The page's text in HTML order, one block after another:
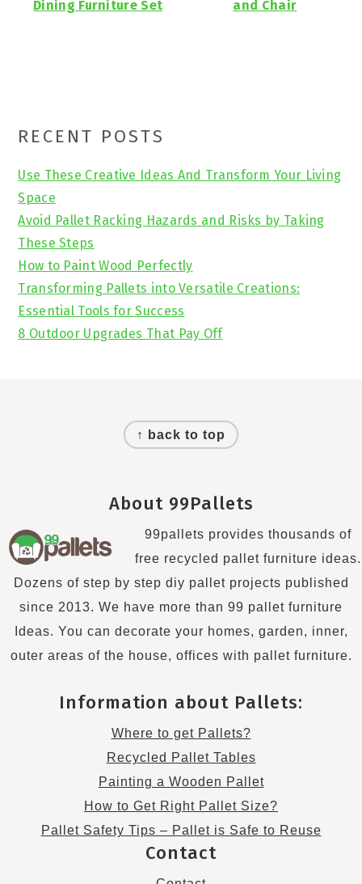
Dining Furniture Set
and Chair
Primary
Sidebar
RECENT POSTS
Use These Creative Ideas And Transform Your Living
Space
Avoid Pallet Racking Hazards and Risks by Taking
These Steps
How to Paint Wood Perfectly
Transforming Pallets into Versatile Creations:
Essential Tools for Success
8 Outdoor Upgrades That Pay Off
↑ back to top
About 99Pallets
99pallets provides thousands of
free recycled pallet furniture ideas.
Dozens of step by step diy pallet projects published
since 2013. We have more than 99 pallet furniture
Ideas. You can decorate your homes, garden, inner,
outer areas of the house, offices with pallet furniture.
Information about Pallets:
Where to get Pallets?
Recycled Pallet Tables
Painting a Wooden Pallet
How to Get Right Pallet Size?
Pallet Safety Tips – Pallet is Safe to Reuse
Contact